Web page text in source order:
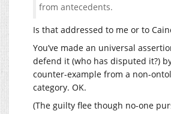
from antecedents.
Is that addressed to me or to
You’ve made an universal
defend it (who has disputed it?)
counter-example from a non-
category. OK.
(The guilty flee though no-one